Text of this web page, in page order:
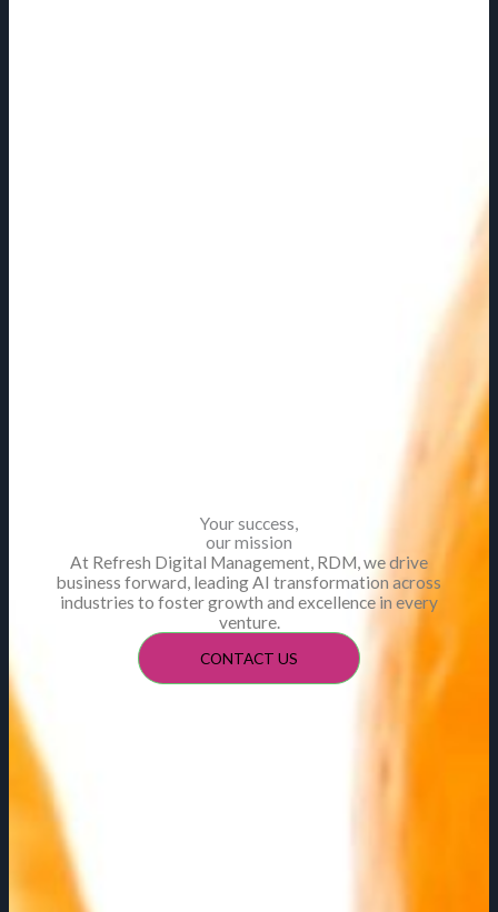
Your success,
our mission
At Refresh Digital Management, RDM, we drive
business forward, leading AI transformation across
industries to foster growth and excellence in every
venture.
CONTACT US